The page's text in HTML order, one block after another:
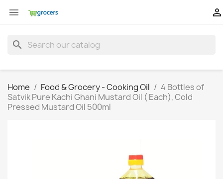
 
search
Home Food & Grocery - Cooking Oil
4 Bottles of
Satvik Pure Kachi Ghani Mustard Oil ( Each), Cold
Pressed Mustard Oil 500ml